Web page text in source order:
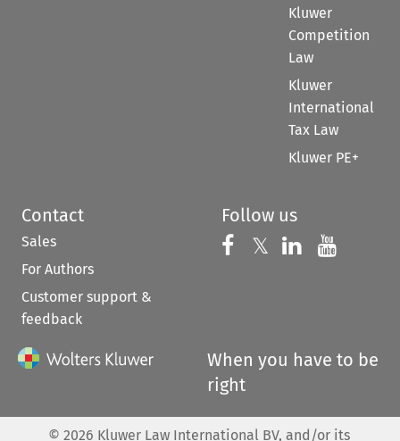
Kluwer
Competition
Law
Kluwer
International
Tax Law
Kluwer PE+
Contact
Sales
For Authors
Customer support &
feedback
Follow us
Follow us on
𝕏 Follow us on
Follow us
When you have to be
right
© 2026 Kluwer Law International BV, and/or its